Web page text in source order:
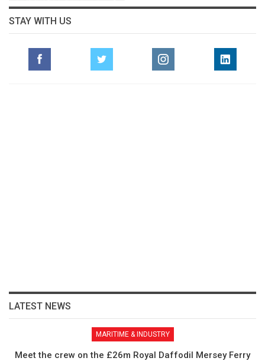
STAY WITH US
LATEST NEWS
MARITIME & INDUSTRY
Meet the crew on the £26m Royal Daffodil Mersey Ferry